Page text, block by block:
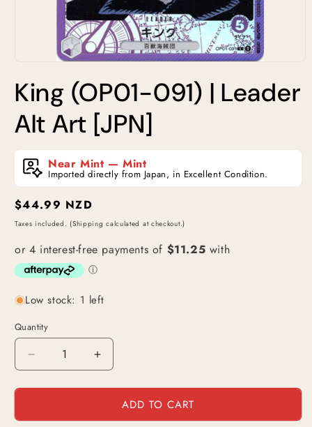
1
in
King (OP01-091) | Leader
Alt Art [JPN]
Near Mint — Mint
Imported directly from Japan, in Excellent Condition.
Regular
price
$44.99 NZD
Taxes included. (Shipping calculated at checkout.)
Low stock: 1 left
Quantity
Decrease
quantity
for
(OP01-
Increase
quantity
for
(OP01-
ADD TO CART